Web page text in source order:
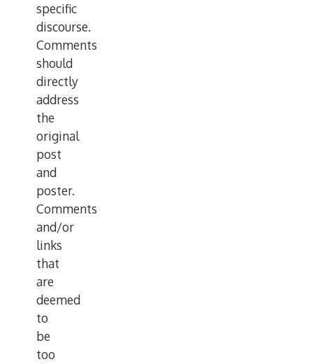
specific
discourse.
Comments
should
directly
address
the
original
post
and
poster.
Comments
and/or
links
that
are
deemed
to
be
too